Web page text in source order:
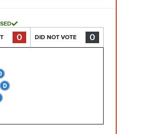
0 DID NOT VOTE 0